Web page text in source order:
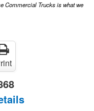
Commercial Trucks is what we